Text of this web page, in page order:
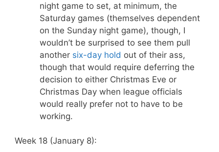
night game to set, at minimum, the
Saturday games (themselves dependent
on the Sunday night game), though, I
wouldn’t be surprised to see them pull
another six-day hold out of their ass,
though that would require deferring the
decision to either Christmas Eve or
Christmas Day when league officials
would really prefer not to have to be
working.
Week 18 (January 8):